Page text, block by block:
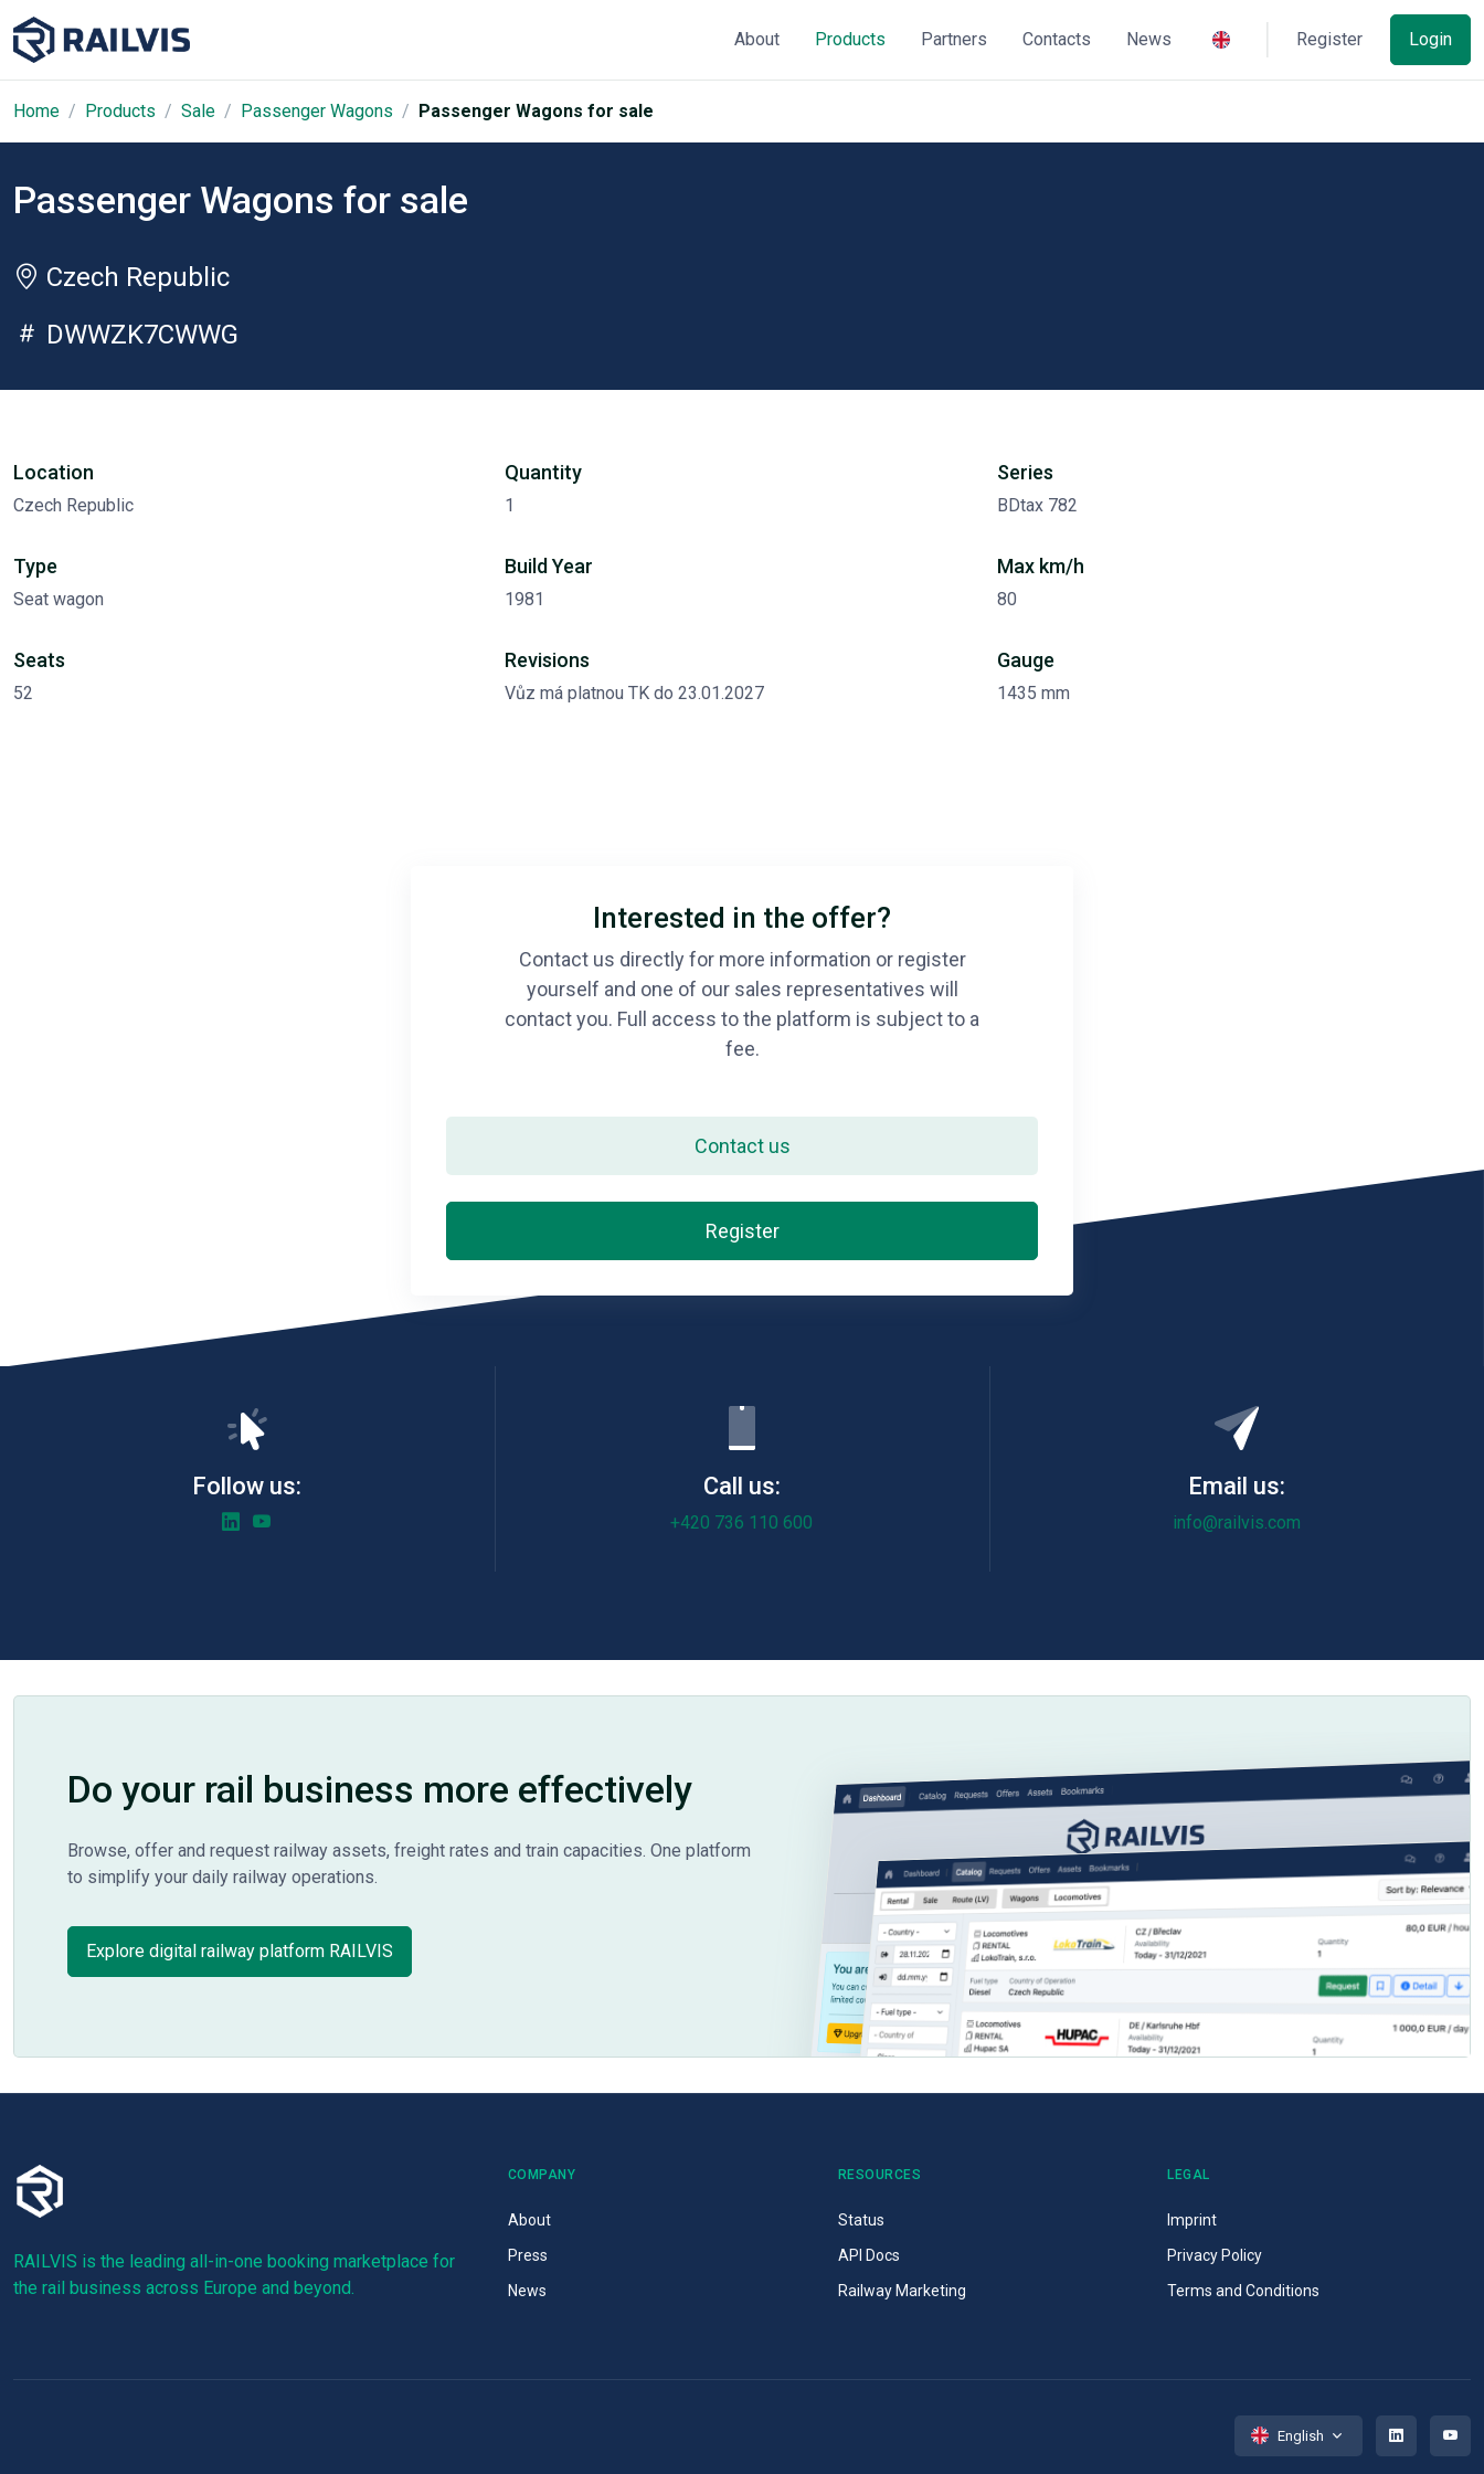
About Products Partners Contacts News Register Login
Home Products Sale Passenger Wagons Passenger Wagons for sale
Passenger Wagons for sale
Czech Republic
DWWZK7CWWG
Location
Czech Republic
Quantity
1
Series
BDtax 782
Type
Seat wagon
Build Year
1981
Max km/h
80
Seats
52
Revisions
Vůz má platnou TK do 23.01.2027
Gauge
1435 mm
Interested in the offer?
Contact us directly for more information or register
yourself and one of our sales representatives will
contact you. Full access to the platform is subject to a
fee.
Contact us
Register
Follow us: Call us:
+420 736 110 600
Email us:
info@railvis.com
Do your rail business more effectively
Browse, offer and request railway assets, freight rates and train capacities. One platform
to simplify your daily railway operations.
Explore digital railway platform RAILVIS
RAILVIS is the leading all-in-one booking marketplace for
the rail business across Europe and beyond.
COMPANY
About
Press
News
RESOURCES
Status
API Docs
Railway Marketing
LEGAL
Imprint
Privacy Policy
Terms and Conditions
English